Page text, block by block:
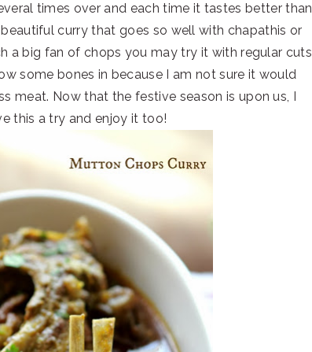
times over and each time it tastes better than
curry that goes so well with chapathis or
a big fan of chops you may try it with regular cuts
some bones in because I am not sure it would
meat. Now that the festive season is upon us, I
this a try and enjoy it too!